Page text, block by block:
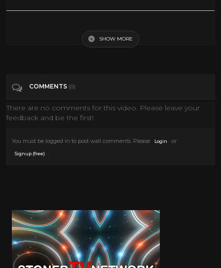
Categories Alan Ladd
SHOW MORE
COMMENTS (0)
There are no comments for this video. Please leave your
feedback and be the first!
You must be logged in to post wall comments. Please Login or
Signup (free)